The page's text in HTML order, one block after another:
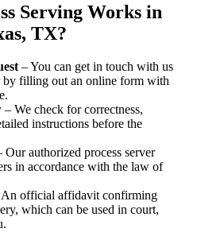
Serving Works in
TX?
– You can get in touch with us
by filling out an online form with
– We check for correctness,
instructions before the
Our authorized process server
in accordance with the law of
official affidavit confirming
which can be used in court,